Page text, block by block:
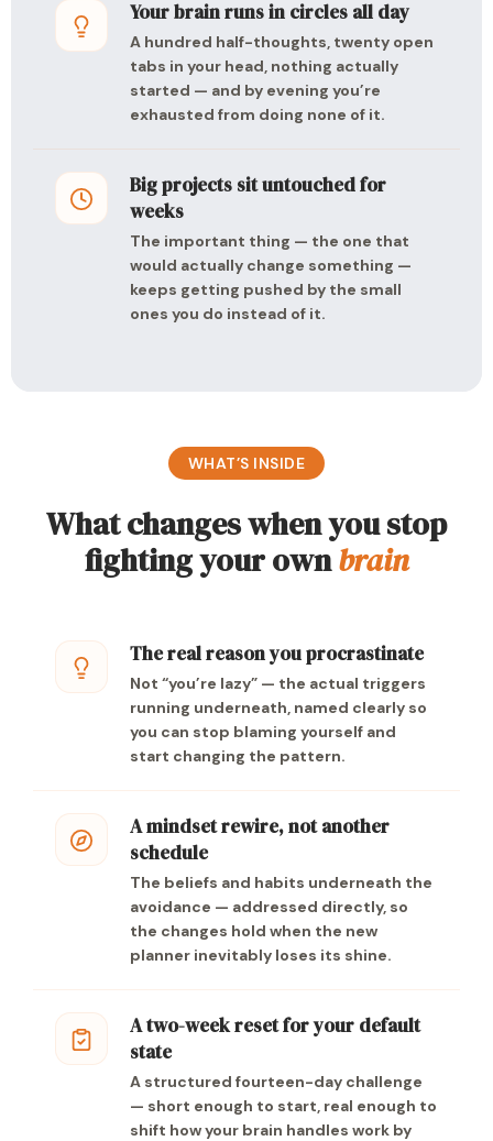
Your brain runs in circles all day
A hundred half-thoughts, twenty open
tabs in your head, nothing actually
started — and by evening you’re
exhausted from doing none of it.
Big projects sit untouched for
weeks
The important thing — the one that
would actually change something —
keeps getting pushed by the small
ones you do instead of it.
WHAT’S INSIDE
What changes when you stop
fighting your ownbrain
The real reason you procrastinate
Not “you’re lazy” — the actual triggers
running underneath, named clearly so
you can stop blaming yourself and
start changing the pattern.
A mindset rewire, not another
schedule
The beliefs and habits underneath the
avoidance — addressed directly, so
the changes hold when the new
planner inevitably loses its shine.
A two-week reset for your default
state
A structured fourteen-day challenge
— short enough to start, real enough to
shift how your brain handles work by